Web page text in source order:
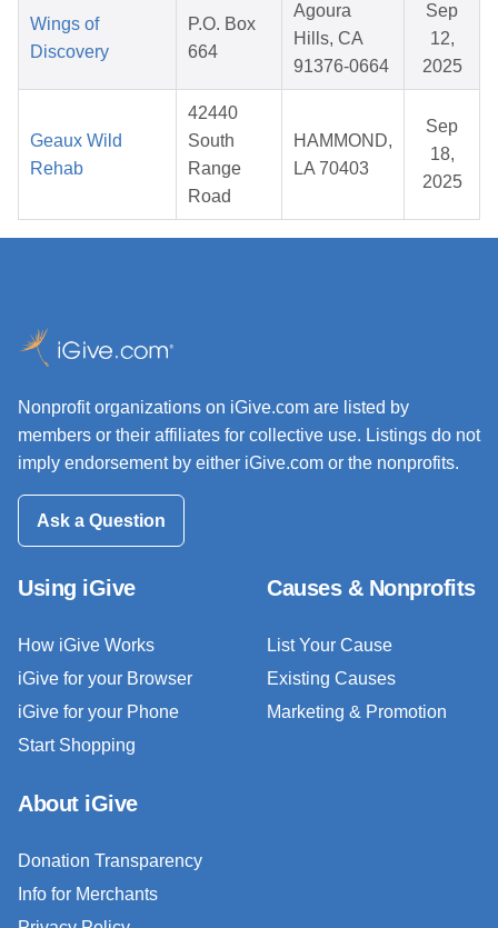
Wings of
Discovery
P.O. Box
664
Agoura
Hills, CA
91376-0664
Sep
12,
2025
Geaux Wild
Rehab
42440
South
Range
Road
HAMMOND,
LA 70403
Sep
18,
2025
Nonprofit organizations on iGive.com are listed by
members or their affiliates for collective use. Listings do not
imply endorsement by either iGive.com or the nonprofits.
Ask a Question
Using iGive
How iGive Works
iGive for your Browser
iGive for your Phone
Start Shopping
Causes & Nonprofits
List Your Cause
Existing Causes
Marketing & Promotion
About iGive
Donation Transparency
Info for Merchants